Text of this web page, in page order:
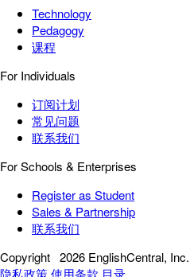
Technology
Pedagogy
课程
For Individuals
订阅计划
常见问题
联系我们
For Schools & Enterprises
Register as Student
Sales & Partnership
联系我们
Copyright 2026 EnglishCentral, Inc.